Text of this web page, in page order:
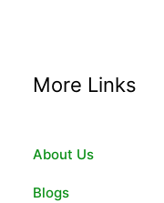
More Links
About Us
Blogs